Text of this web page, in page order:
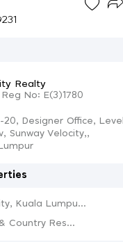
Realty
No: E(3)1780
Designer Office, Level
Sunway Velocity,,
Kuala Lumpu...
Country Res...